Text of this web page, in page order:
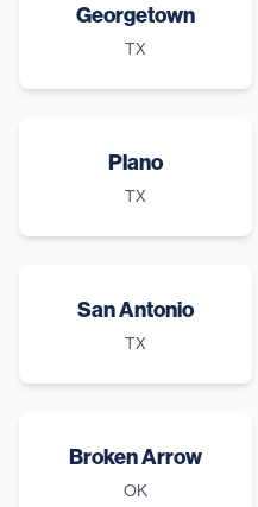
Georgetown
TX
Plano
TX
San Antonio
TX
Broken Arrow
OK